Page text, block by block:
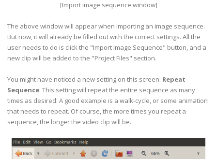
[Import image sequence window]
The above window will appear when importing an image sequence.
But now, it will already be filled out with the correct settings. All the
user needs to do is click the "Import Image Sequence" button, and a
new clip will be added to the "Project Files" section.
You might have noticed a new setting on this screen: Repeat
Sequence. This setting will repeat the entire sequence as many
times as desired. A good example is a walk-cycle, or some animation
that needs to repeat. Of course, the more times you repeat a
sequence, the longer the video clip will be.